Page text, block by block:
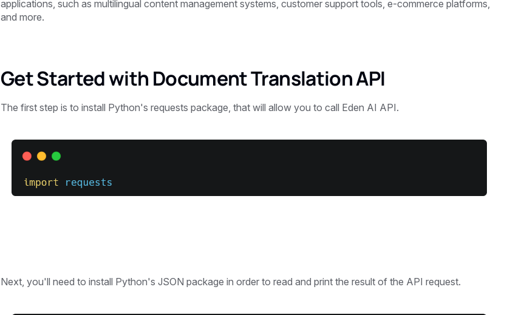
applications, such as multilingual content management systems, customer support tools, e-commerce platforms,
and more.
Get Started with Document Translation API
The first step is to install Python's requests package, that will allow you to call Eden AI API.
Next, you'll need to install Python's JSON package in order to read and print the result of the API request.